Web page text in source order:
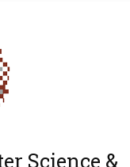
Science &